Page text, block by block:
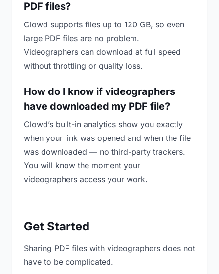
PDF files?
Clowd supports files up to 120 GB, so even
large PDF files are no problem.
Videographers can download at full speed
without throttling or quality loss.
How do I know if videographers
have downloaded my PDF file?
Clowd’s built-in analytics show you exactly
when your link was opened and when the file
was downloaded — no third-party trackers.
You will know the moment your
videographers access your work.
Get Started
Sharing PDF files with videographers does not
have to be complicated.